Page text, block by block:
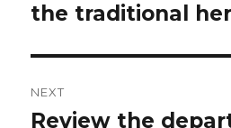
the traditional
NEXT
Next
Review the